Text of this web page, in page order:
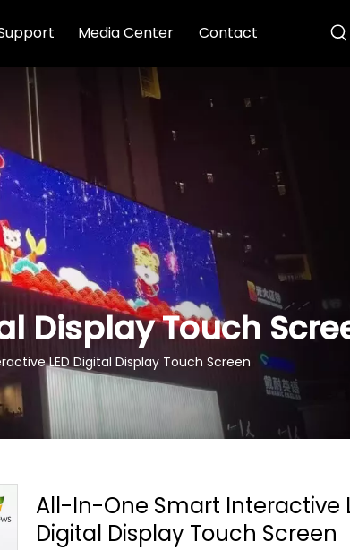
Media Center Contact
Display Touch
LED Digital Display Touch Screen
All-In-One Smart Interactive
Digital Display Touch Screen